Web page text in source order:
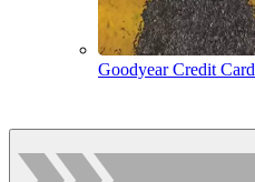
Goodyear Credit Card